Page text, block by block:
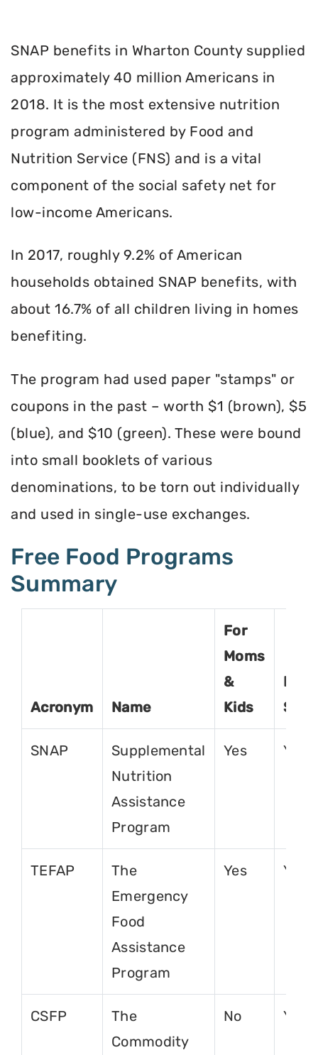
SNAP benefits in Wharton County supplied
approximately 40 million Americans in
2018. It is the most extensive nutrition
program administered by Food and
Nutrition Service (FNS) and is a vital
component of the social safety net for
low-income Americans.
In 2017, roughly 9.2% of American
households obtained SNAP benefits, with
about 16.7% of all children living in homes
benefiting.
The program had used paper "stamps" or
coupons in the past – worth $1 (brown), $5
(blue), and $10 (green). These were bound
into small booklets of various
denominations, to be torn out individually
and used in single-use exchanges.
Free Food Programs
Summary
Acronym Name
For
Moms
&
Kids
For
SNAP
Supplemental
Nutrition
Assistance
Program
Yes Yes
TEFAP
The
Emergency
Food
Assistance
Program
Yes Yes
CSFP
The
Commodity
No Yes